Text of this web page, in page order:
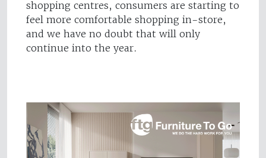
shopping centres, consumers are starting to
feel more comfortable shopping in-store,
and we have no doubt that will only
continue into the year.